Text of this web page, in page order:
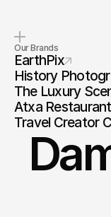
Our Brands
EarthPix
History
The Luxury
Atxa Restaurant
Travel Creator